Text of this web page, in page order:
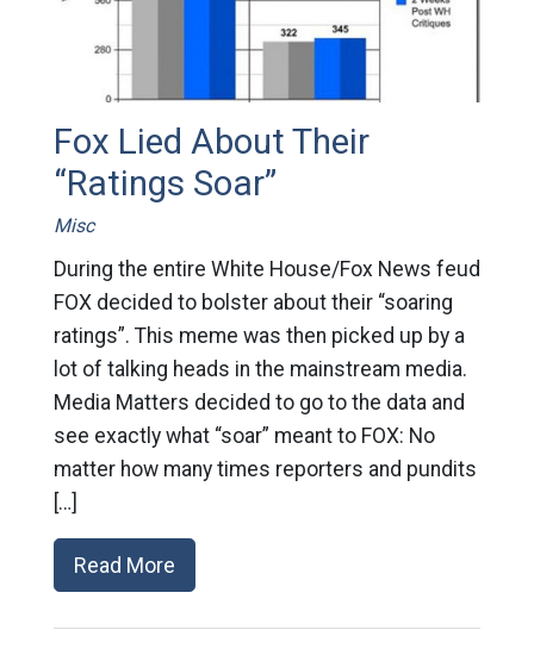
Fox Lied About Their
“Ratings Soar”
Misc
During the entire White House/Fox News feud
FOX decided to bolster about their “soaring
ratings”. This meme was then picked up by a
lot of talking heads in the mainstream media.
Media Matters decided to go to the data and
see exactly what “soar” meant to FOX: No
matter how many times reporters and pundits
[…]
Read More